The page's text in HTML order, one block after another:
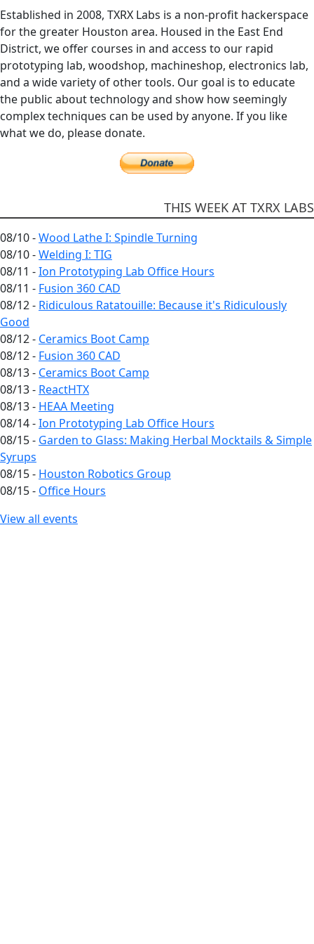
Established in 2008, TXRX Labs is a non-profit hackerspace
for the greater Houston area. Housed in the East End
District, we offer courses in and access to our rapid
prototyping lab, woodshop, machineshop, electronics lab,
and a wide variety of other tools. Our goal is to educate
the public about technology and show how seemingly
complex techniques can be used by anyone. If you like
what we do, please donate.
THIS WEEK AT TXRX LABS
08/10 -Wood Lathe I: Spindle Turning
08/10 -Welding I: TIG
08/11 -Ion Prototyping Lab Office Hours
08/11 - Fusion 360 CAD
08/12 - Ridiculous Ratatouille: Because it's Ridiculously
Good
08/12 - Ceramics Boot Camp
08/12 - Fusion 360 CAD
08/13 - Ceramics Boot Camp
08/13 - ReactHTX
08/13 - HEAA Meeting
08/14 -Ion Prototyping Lab Office Hours
08/15 - Garden to Glass: Making Herbal Mocktails & Simple
Syrups
08/15 - Houston Robotics Group
08/15 - Office Hours
View all events